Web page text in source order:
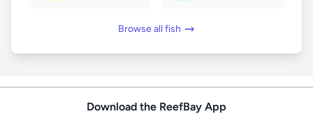
Browse all fish
Download the ReefBay App